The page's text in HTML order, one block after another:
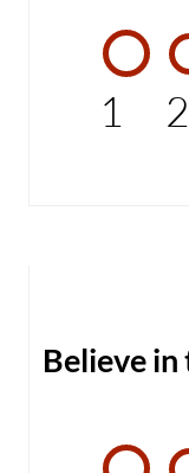
1 2
Believe